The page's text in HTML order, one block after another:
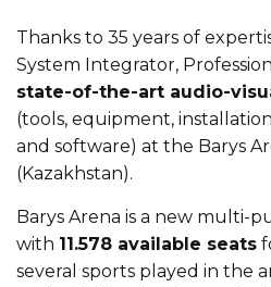
Thanks to 35 years of
System Integrator,
state-of-the-art audio-
(tools, equipment,
and software) at the Barys
(Kazakhstan).
Barys Arena is a new multi-
with 11.578 available seats
several sports played in the